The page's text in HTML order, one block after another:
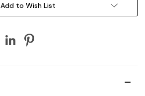
Add to Wish List